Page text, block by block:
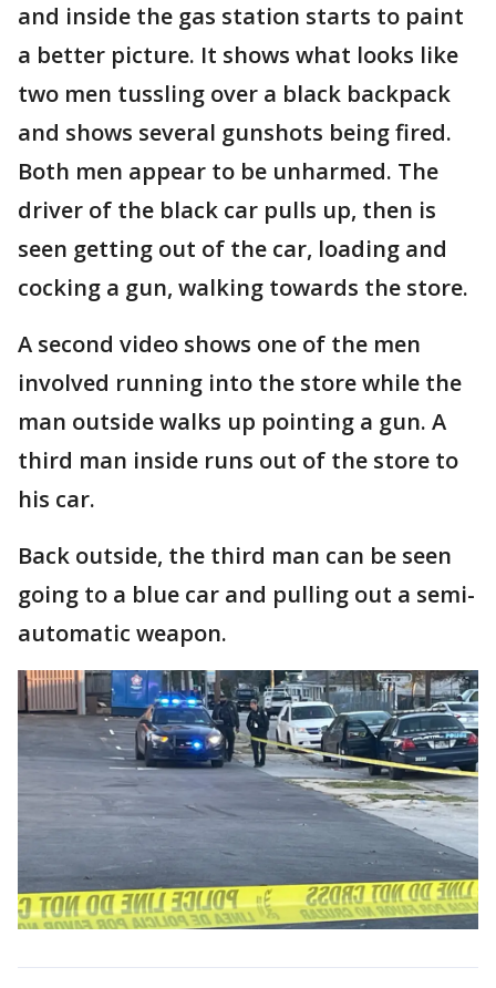
and inside the gas station starts to paint
a better picture. It shows what looks like
two men tussling over a black backpack
and shows several gunshots being fired.
Both men appear to be unharmed. The
driver of the black car pulls up, then is
seen getting out of the car, loading and
cocking a gun, walking towards the store.
A second video shows one of the men
involved running into the store while the
man outside walks up pointing a gun. A
third man inside runs out of the store to
his car.
Back outside, the third man can be seen
going to a blue car and pulling out a semi-
automatic weapon.